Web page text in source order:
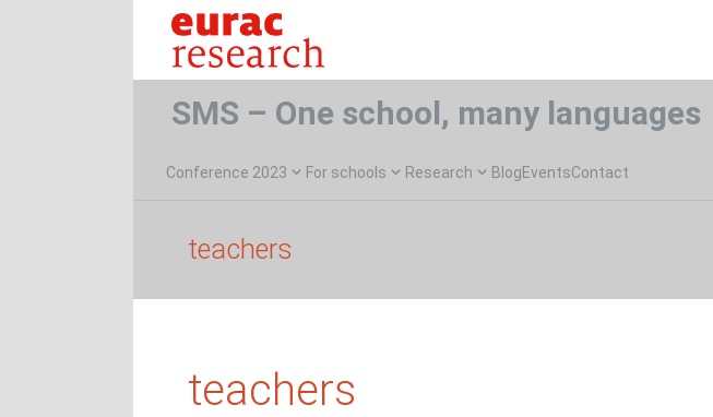
SMS – One school, many languages
Conference 2023 For schools Research BlogEventsContact
teachers
teachers